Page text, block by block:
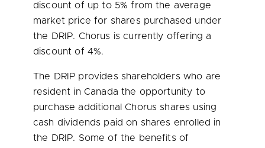
discount of up to 5% from the average
market price for shares purchased under
the DRIP. Chorus is currently offering a
discount of 4%.
The DRIP provides shareholders who are
resident in Canada the opportunity to
purchase additional Chorus shares using
cash dividends paid on shares enrolled in
the DRIP. Some of the benefits of